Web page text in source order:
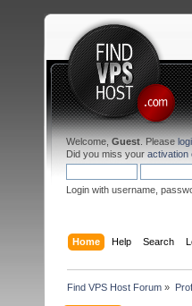
Welcome, Guest . Please
Did you miss your activation
Login with username,
Home Help Search
Find VPS Host Forum »